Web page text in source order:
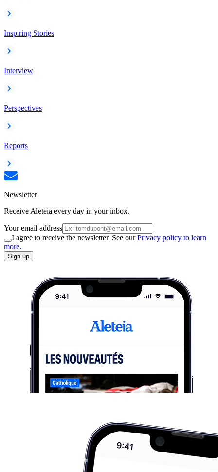
Inspiring Stories
Interview
Perspectives
Reports
Newsletter
Receive Aleteia every day in your inbox.
Your email address
I agree to receive the newsletter. See ourPrivacy policy to learn
more.
Sign up